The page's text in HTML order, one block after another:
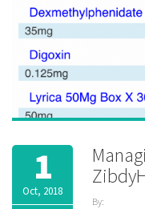
1
Oct, 2018
By: